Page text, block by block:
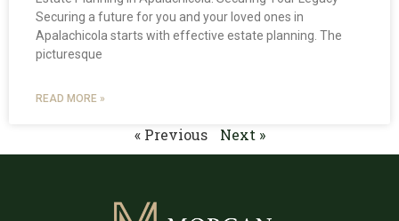
Securing a future for you and your loved ones in
Apalachicola starts with effective estate planning. The
picturesque
READ MORE »
« Previous Next »